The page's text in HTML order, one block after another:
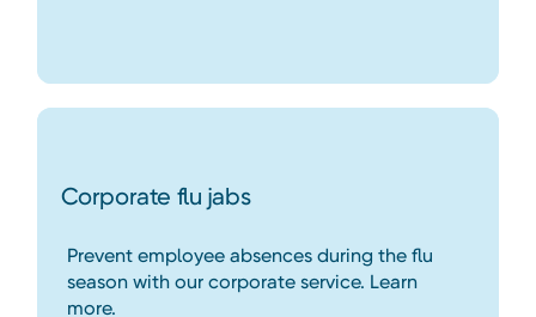
Corporate flu jabs
Prevent employee absences during the flu
season with our corporate service. Learn
more.